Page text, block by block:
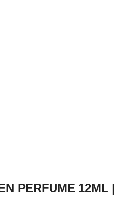
PERFUME 12ML |